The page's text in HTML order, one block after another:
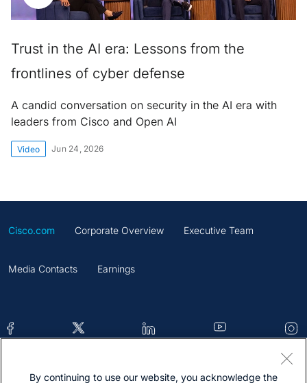
Trust in the AI era: Lessons from the
frontlines of cyber defense
A candid conversation on security in the AI era with
leaders from Cisco and Open AI
Video Jun 24, 2026
Cisco.com Corporate Overview Executive Team
Media Contacts Earnings
By continuing to use our website, you acknowledge the